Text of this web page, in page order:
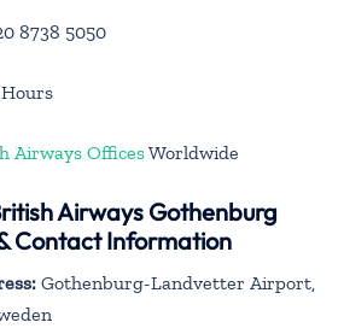
8738 5050
Hours
Airways OfficesWorldwide
Airways Gothenburg
Contact Information
Gothenburg-Landvetter Airport,